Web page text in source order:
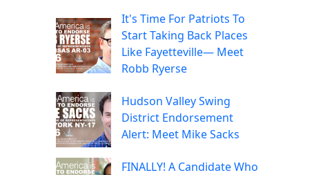
It's Time For Patriots To
Start Taking Back Places
Like Fayetteville— Meet
Robb Ryerse
Hudson Valley Swing
District Endorsement
Alert: Meet Mike Sacks
FINALLY! A Candidate Who